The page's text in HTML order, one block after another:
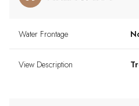
Water Frontage
View Description